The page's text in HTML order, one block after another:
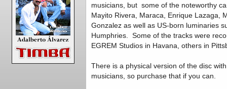
musicians, but some of the noteworthy
Mayito Rivera, Maraca, Enrique Lazaga,
Gonzalez as well as US-born luminaries
Humphries. Some of the tracks were
EGREM Studios in Havana, others in
There is a physical version of the disc
musicians, so purchase that if you can.